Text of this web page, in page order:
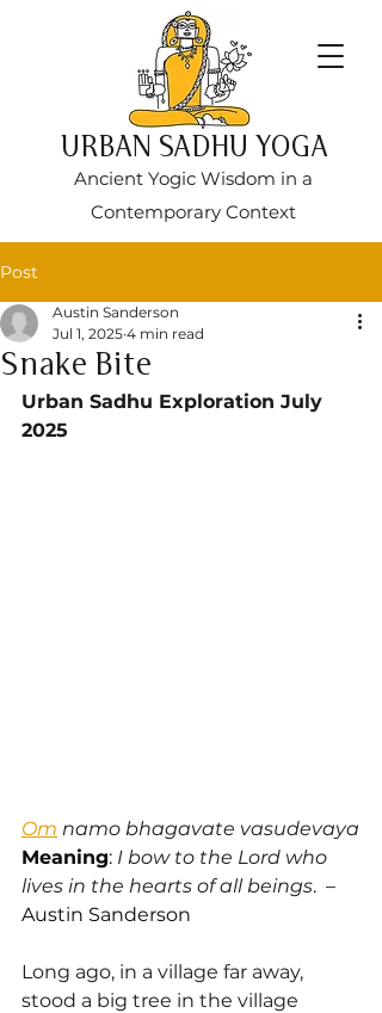
URBAN SADHU YOGA
Ancient Yogic Wisdom in a
Contemporary Context
Post
Snake Bite
Austin Sanderson
Jul 1, 2025 4 min read
Urban Sadhu Exploration July
2025
Om namo bhagavate vasudevaya
Meaning: I bow to the Lord who
lives in the hearts of all beings.  –
Austin Sanderson
Long ago, in a village far away,
stood a big tree in the village